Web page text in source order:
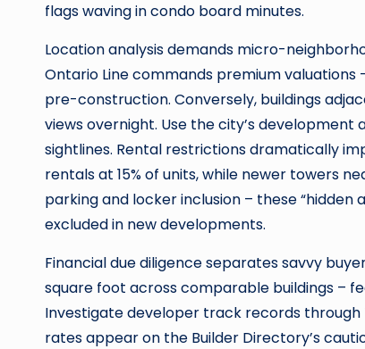
flags waving in condo board minutes.
Location analysis demands micro-
Ontario Line commands premium valuations
pre-construction. Conversely, buildings
views overnight. Use the city’s
sightlines. Rental restrictions dramatically
rentals at 15% of units, while newer towers
parking and locker inclusion – these “hidden
excluded in new developments.
Financial due diligence separates savvy
square foot across comparable buildings –
Investigate developer track records
rates appear on the Builder Directory’s